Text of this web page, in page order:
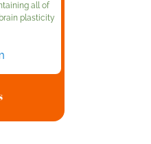
all of
plasticity